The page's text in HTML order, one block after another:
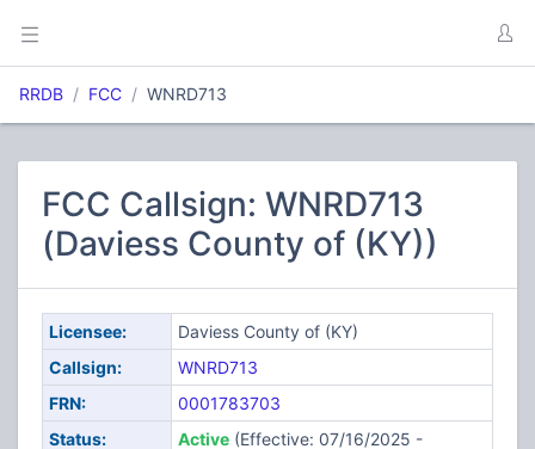
RRDB FCC WNRD713
FCC Callsign: WNRD713
(Daviess County of (KY))
Licensee:
Daviess County of (KY)
Callsign:
WNRD713
FRN:
0001783703
Status:
Active(Effective: 07/16/2025 -